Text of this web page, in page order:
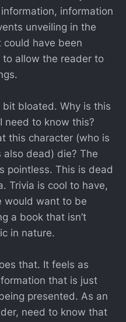
information
unveiling in the
have been
allow the reader to
bloated. Why is this
need to know this?
this character (who is
dead) die? The
pointless. This is dead
Trivia is cool to have,
would want to be
a book that isn’t
in nature.
that. It feels as
that is just
presented. As an
need to know that